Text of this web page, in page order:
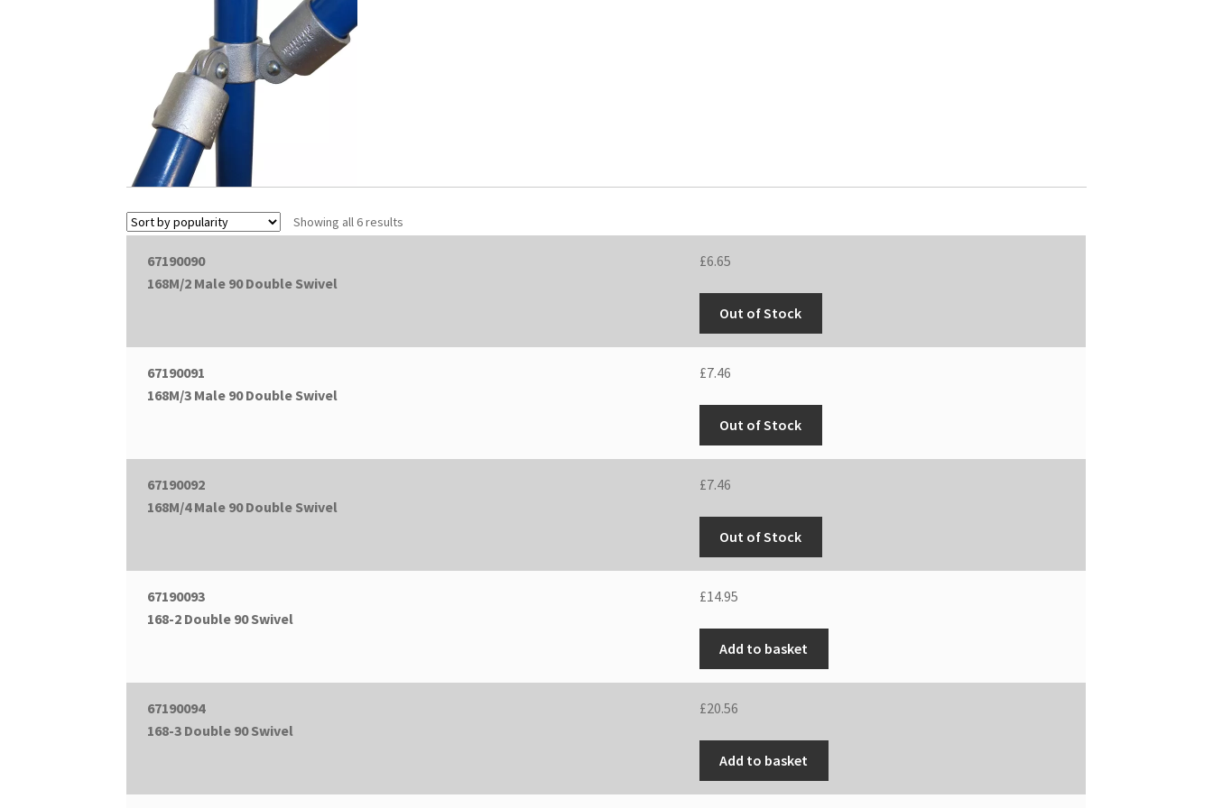
Showing all 6 results
67190090
168M/2 Male 90 Double Swivel
£6.65
Out of Stock
67190091
168M/3 Male 90 Double Swivel
£7.46
Out of Stock
67190092
168M/4 Male 90 Double Swivel
£7.46
Out of Stock
67190093
168-2 Double 90 Swivel
£14.95
Add to basket
67190094
168-3 Double 90 Swivel
£20.56
Add to basket